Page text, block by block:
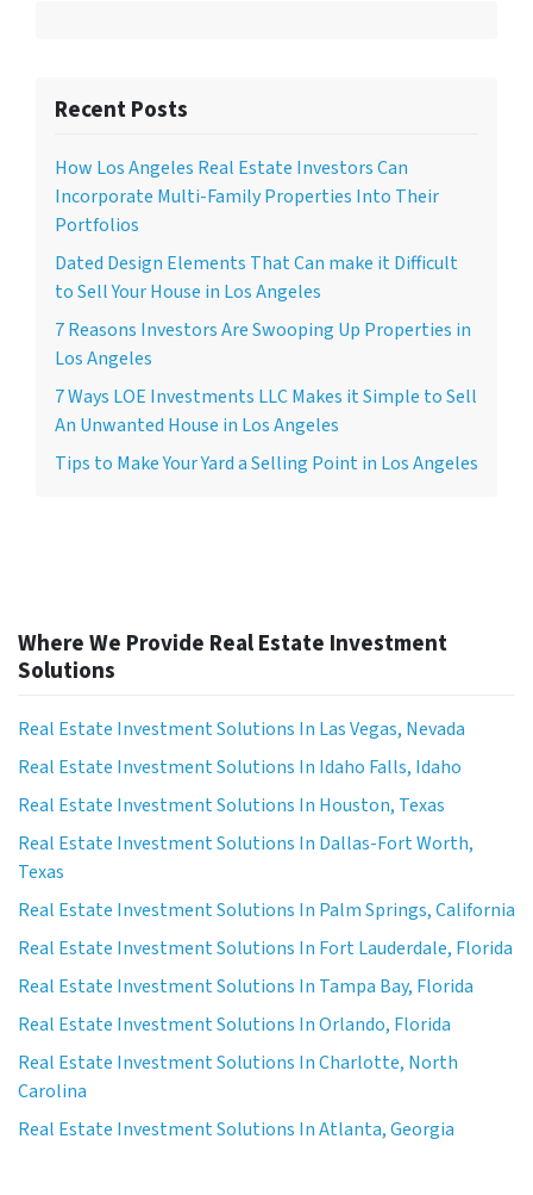
Recent Posts
How Los Angeles Real Estate Investors Can
Incorporate Multi-Family Properties Into Their
Portfolios
Dated Design Elements That Can make it Difficult
to Sell Your House in Los Angeles
7 Reasons Investors Are Swooping Up Properties in
Los Angeles
7 Ways LOE Investments LLC Makes it Simple to Sell
An Unwanted House in Los Angeles
Tips to Make Your Yard a Selling Point in Los Angeles
Where We Provide Real Estate Investment
Solutions
Real Estate Investment Solutions In Las Vegas, Nevada
Real Estate Investment Solutions In Idaho Falls, Idaho
Real Estate Investment Solutions In Houston, Texas
Real Estate Investment Solutions In Dallas-Fort Worth,
Texas
Real Estate Investment Solutions In Palm Springs, California
Real Estate Investment Solutions In Fort Lauderdale, Florida
Real Estate Investment Solutions In Tampa Bay, Florida
Real Estate Investment Solutions In Orlando, Florida
Real Estate Investment Solutions In Charlotte, North
Carolina
Real Estate Investment Solutions In Atlanta, Georgia